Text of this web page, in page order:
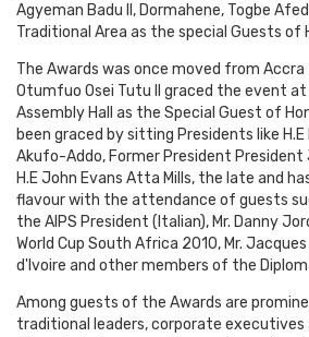
Agyeman Badu II, Dormahene, Togbe
Traditional Area as the special Guests of
The Awards was once moved from Accra
Otumfuo Osei Tutu II graced the event
Assembly Hall as the Special Guest of
been graced by sitting Presidents like H.E
Akufo-Addo, Former President President
H.E John Evans Atta Mills, the late and
flavour with the attendance of guests
the AIPS President (Italian), Mr. Danny
World Cup South Africa 2010, Mr.
d'Ivoire and other members of the
Among guests of the Awards are
traditional leaders, corporate executives